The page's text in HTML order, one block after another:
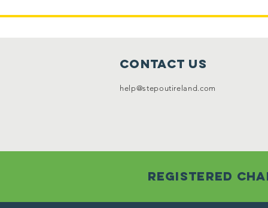
Contact Us
help@stepoutireland.com
Registered